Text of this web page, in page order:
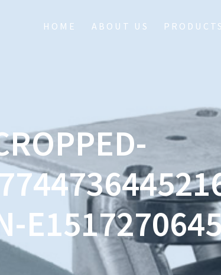
HOME ABOUT US PRODUCTS